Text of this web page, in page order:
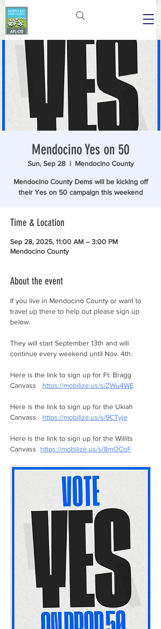
Mendocino Yes on 50
Sun, Sep 28
  |
Mendocino County
Mendocino County Dems will be kicking off
their Yes on 50 campaign this weekend
Time & Location
Sep 28, 2025, 11:00 AM – 3:00 PM
Mendocino County
About the event
If you live in Mendocino County or want to
travel up there to help out please sign up
below.
They will start September 13th and will
continue every weekend until Nov. 4th.
Here is the link to sign up for Ft. Bragg
Canvass https://mobilize.us/s/ZWu4WE
Here is the link to sign up for the Ukiah
Canvass https://mobilize.us/s/9CTyje
Here is the link to sign up for the Willits
Canvass https://mobilize.us/s/8mOCoF